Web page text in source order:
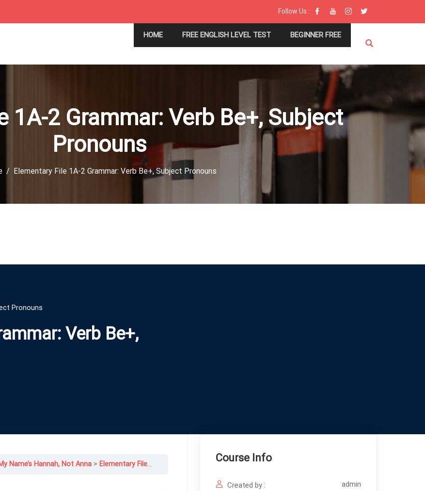
Follow Us :
HOME FREE ENGLISH LEVEL TEST BEGINNER FREE
1A-2 Grammar: Verb Be+, Subject
Pronouns
Elementary File 1A-2 Grammar: Verb Be+, Subject Pronouns
Pronouns
Verb Be+,
Name’s Hannah, Not Anna Elementary File 1A-2 Grammar: Verb Be+, Subject Pronouns
Course Info
Created by : admin